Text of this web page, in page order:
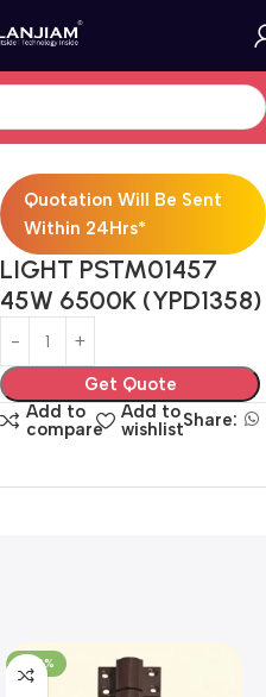
Quotation Will Be Sent
Within 24Hrs*
LIGHT PSTM01457
45W 6500K (YPD1358)
Get Quote
Add to
compare
Add to
wishlistShare:
-100%